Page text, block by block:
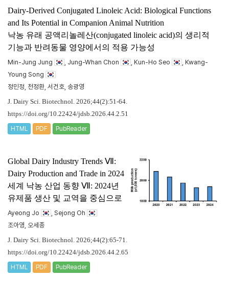
Dairy-Derived Conjugated Linoleic Acid: Biological Functions
and Its Potential in Companion Animal Nutrition
낙농 유래 공액리놀레산(conjugated linoleic acid)의 생리적
기능과 반려동물 영양에서의 적용 가능성
Min-Jung Jung , Jung-Whan Chon , Kun-Ho Seo
, Kwang-
Young Song
정민정, 천정환, 서건호, 송광영
J. Dairy Sci. Biotechnol. 2026;44(2):51-64.
https://doi.org/10.22424/jdsb.2026.44.2.51
HTML PDF PubReader
Global Dairy Industry Trends Ⅶ:
Dairy Production and Trade in 2024
세계 낙농 산업 동향 Ⅶ: 2024년
유제품 생산 및 교역을 중심으로
Ayeong Jo
, Sejong Oh
조아영, 오세종
J. Dairy Sci. Biotechnol. 2026;44(2):65-71.
https://doi.org/10.22424/jdsb.2026.44.2.65
HTML PDF PubReader